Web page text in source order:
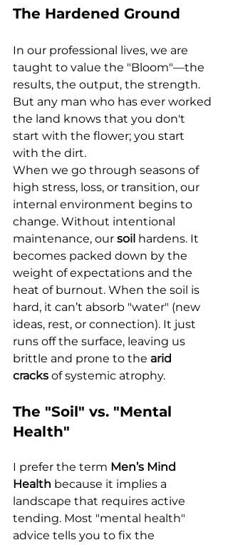
The Hardened Ground
In our professional lives, we are
taught to value the "Bloom"—the
results, the output, the strength.
But any man who has ever worked
the land knows that you don't
start with the flower; you start
with the dirt.
When we go through seasons of
high stress, loss, or transition, our
internal environment begins to
change. Without intentional
maintenance, our soil hardens. It
becomes packed down by the
weight of expectations and the
heat of burnout. When the soil is
hard, it can’t absorb "water" (new
ideas, rest, or connection). It just
runs off the surface, leaving us
brittle and prone to the arid
cracks of systemic atrophy.
The "Soil" vs. "Mental
Health"
I prefer the term Men’s Mind
Health because it implies a
landscape that requires active
tending. Most "mental health"
advice tells you to fix the